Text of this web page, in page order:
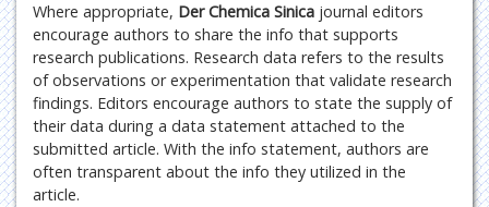
Where appropriate, Der Chemica Sinica journal editors
encourage authors to share the info that supports
research publications. Research data refers to the results
of observations or experimentation that validate research
findings. Editors encourage authors to state the supply of
their data during a data statement attached to the
submitted article. With the info statement, authors are
often transparent about the info they utilized in the
article.